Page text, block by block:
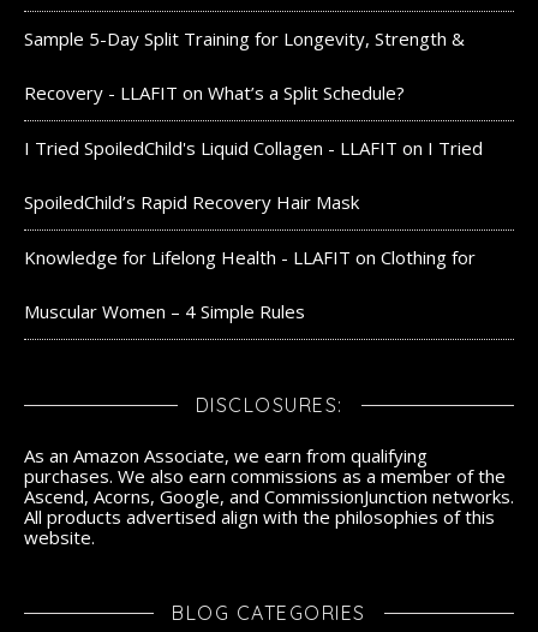
Sample 5-Day Split Training for Longevity, Strength &
Recovery - LLAFIT on What’s a Split Schedule?
I Tried SpoiledChild's Liquid Collagen - LLAFIT on I Tried
SpoiledChild’s Rapid Recovery Hair Mask
Knowledge for Lifelong Health - LLAFIT on Clothing for
Muscular Women – 4 Simple Rules
DISCLOSURES:
As an Amazon Associate, we earn from qualifying
purchases. We also earn commissions as a member of the
Ascend, Acorns, Google, and CommissionJunction networks.
All products advertised align with the philosophies of this
website.
BLOG CATEGORIES